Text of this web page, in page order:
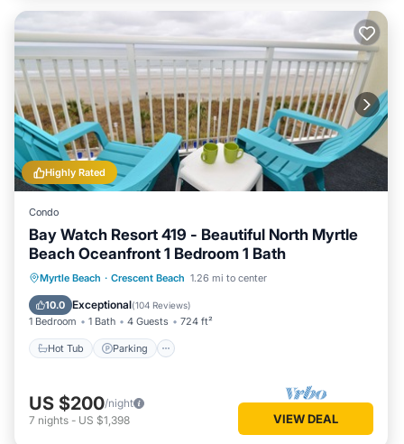
Highly Rated
Condo
Bay Watch Resort 419 - Beautiful North Myrtle
Beach Oceanfront 1 Bedroom 1 Bath
Myrtle Beach · Crescent Beach 1.26 mi to center
10.0 Exceptional(104 Reviews)
1 Bedroom 1 Bath 4 Guests 724 ft²
Hot Tub Parking
Hot Tub Parking
Pool
Ocean View
US $200/night
7 nights - US $1,398 VIEW DEAL